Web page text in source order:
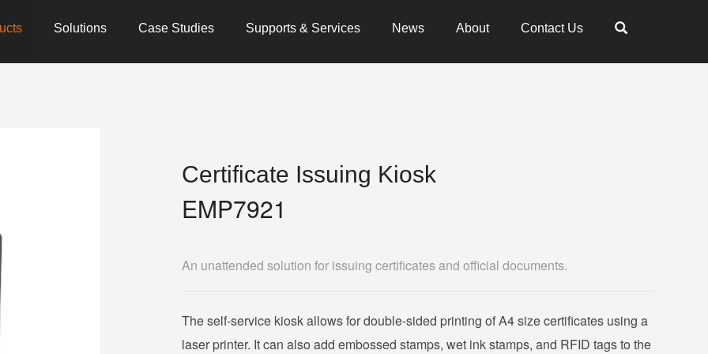
Solutions Case Studies Supports & Services News About Contact Us
Certificate Issuing Kiosk
EMP7921
An unattended solution for issuing certificates and official documents.
The self-service kiosk allows for double-sided printing of A4 size certificates using a
laser printer. It can also add embossed stamps, wet ink stamps, and RFID tags to the